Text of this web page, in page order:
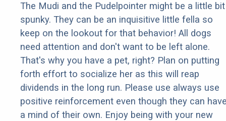
The Mudi and the Pudelpointer might be a little bit
spunky. They can be an inquisitive little fella so
keep on the lookout for that behavior! All dogs
need attention and don't want to be left alone.
That's why you have a pet, right? Plan on putting
forth effort to socialize her as this will reap
dividends in the long run. Please use always use
positive reinforcement even though they can
a mind of their own. Enjoy being with your new